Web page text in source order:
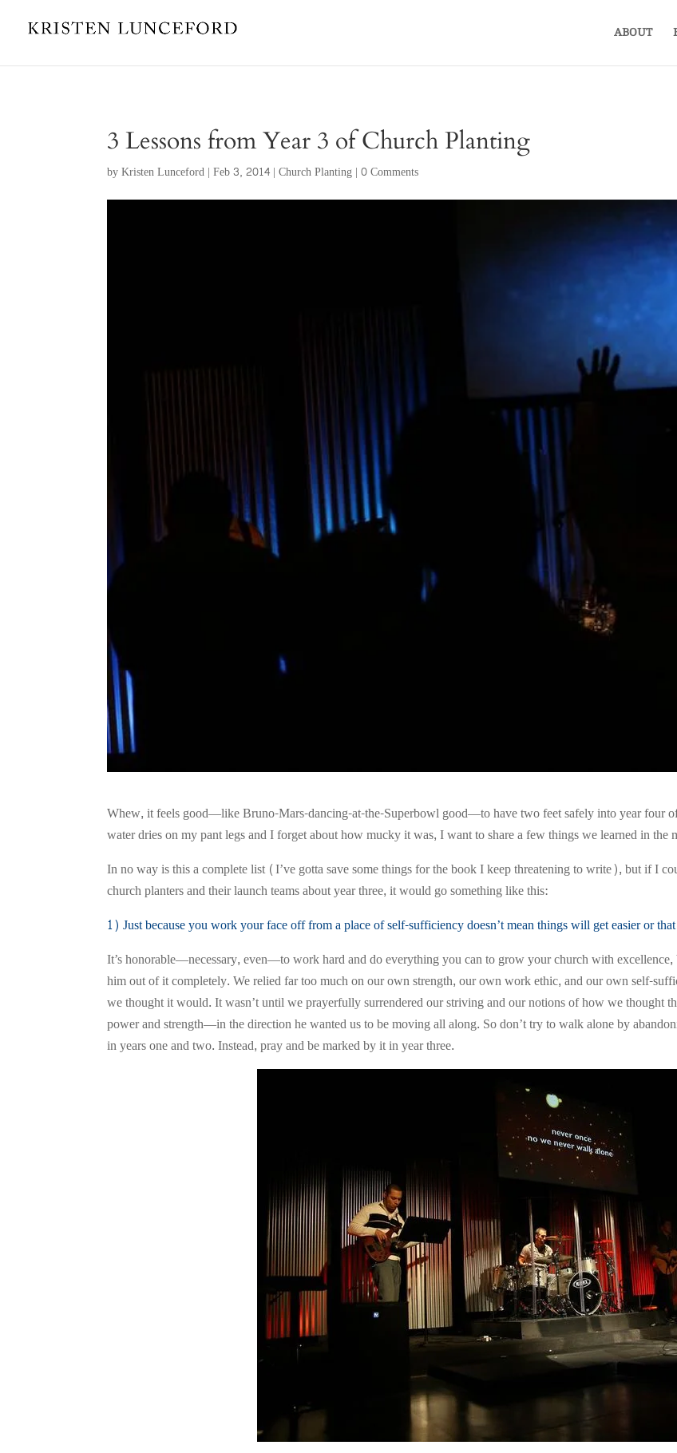
ABOUT
3 Lessons from Year 3 of Church Planting
byKristen Lunceford |Feb 3, 2014 |Church Planting |0 Comments
Whew, it feels good—like Bruno-Mars-dancing-at-the-Superbowl good—to have two feet safely into year four
water dries on my pant legs and I forget about how mucky it was, I want to share a few things we learned in the
In no way is this a complete list (I’ve gotta save some things for the book I keep threatening to write), but if I
church planters and their launch teams about year three, it would go something like this:
1) Just because you work your face off from a place of self-sufficiency doesn’t mean things will get easier or
It’s honorable—necessary, even—to work hard and do everything you can to grow your church with
him out of it completely. We relied far too much on our own strength, our own work ethic, and our own self-
we thought it would. It wasn’t until we prayerfully surrendered our striving and our notions of how we
power and strength—in the direction he wanted us to be moving all along. So don’t try to walk alone by
in years one and two. Instead, pray and be marked by it in year three.